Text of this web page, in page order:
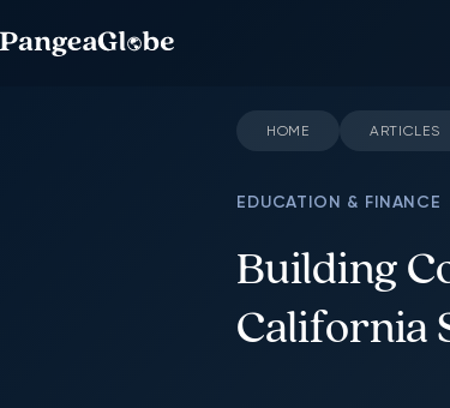
HOME ARTICLES
EDUCATION & FINANCE
Building
California